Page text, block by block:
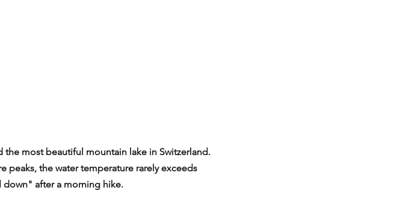
most beautiful mountain lake in Switzerland.
peaks, the water temperature rarely exceeds
down" after a morning hike.